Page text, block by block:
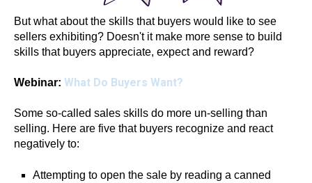
But what about the skills that buyers would like to see
sellers exhibiting? Doesn't it make more sense to build
skills that buyers appreciate, expect and reward?
Webinar: What Do Buyers Want?
Some so-called sales skills do more un-selling than
selling. Here are five that buyers recognize and react
negatively to:
Attempting to open the sale by reading a canned